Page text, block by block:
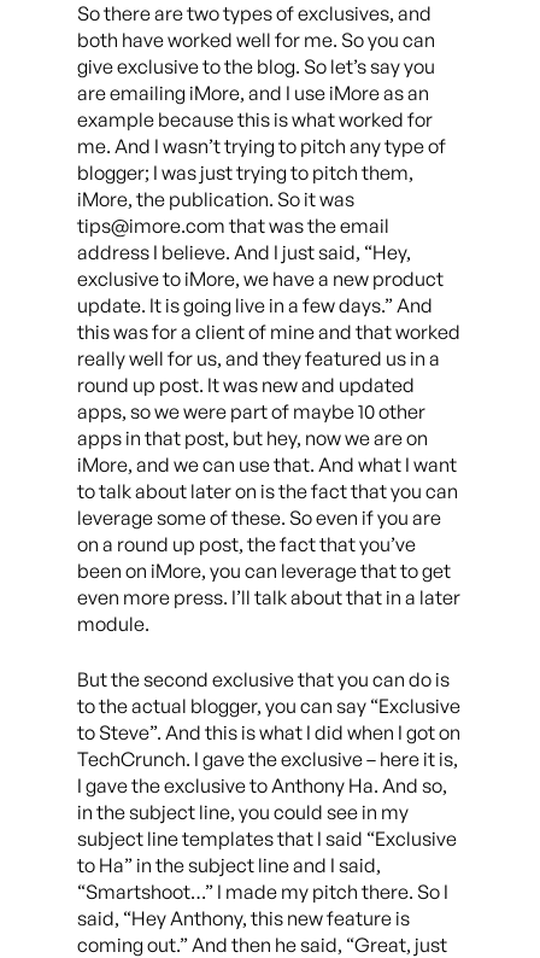
So there are two types of exclusives, and
both have worked well for me. So you can
give exclusive to the blog. So let’s say you
are emailing iMore, and I use iMore as an
example because this is what worked for
me. And I wasn’t trying to pitch any type of
blogger; I was just trying to pitch them,
iMore, the publication. So it was
tips@imore.com that was the email
address I believe. And I just said, “Hey,
exclusive to iMore, we have a new product
update. It is going live in a few days.” And
this was for a client of mine and that worked
really well for us, and they featured us in a
round up post. It was new and updated
apps, so we were part of maybe 10 other
apps in that post, but hey, now we are on
iMore, and we can use that. And what I want
to talk about later on is the fact that you can
leverage some of these. So even if you are
on a round up post, the fact that you’ve
been on iMore, you can leverage that to get
even more press. I’ll talk about that in a later
module.
But the second exclusive that you can do is
to the actual blogger, you can say “Exclusive
to Steve”. And this is what I did when I got on
TechCrunch. I gave the exclusive – here it is,
I gave the exclusive to Anthony Ha. And so,
in the subject line, you could see in my
subject line templates that I said “Exclusive
to Ha” in the subject line and I said,
“Smartshoot…” I made my pitch there. So I
said, “Hey Anthony, this new feature is
coming out.” And then he said, “Great, just